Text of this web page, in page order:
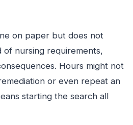
on paper but does not
of nursing requirements,
Hours might not
or even repeat an
starting the search all